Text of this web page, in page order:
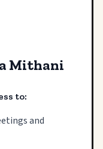
Mithani
to:
and